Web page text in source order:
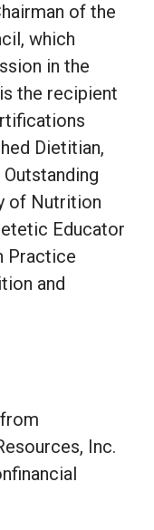
of the
which
in the
the recipient
Dietitian,
of Nutrition
Educator
Practice
and
Inc.